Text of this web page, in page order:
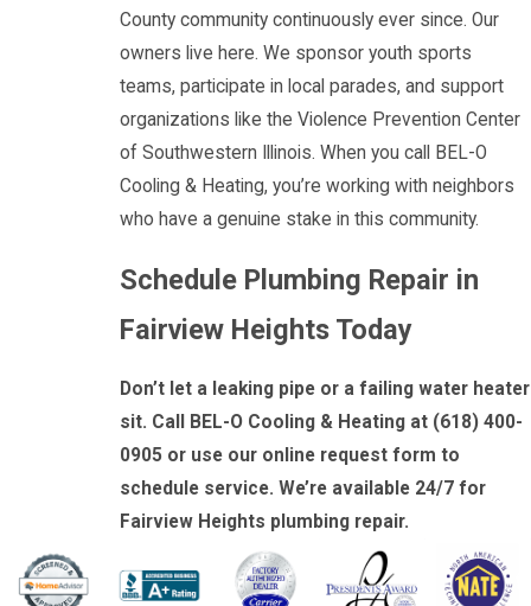
County community continuously ever since. Our
owners live here. We sponsor youth sports
teams, participate in local parades, and support
organizations like the Violence Prevention Center
of Southwestern Illinois. When you call BEL-O
Cooling & Heating, you’re working with neighbors
who have a genuine stake in this community.
Schedule Plumbing Repair in
Fairview Heights Today
Don’t let a leaking pipe or a failing water heater
sit. Call BEL-O Cooling & Heating at (618) 400-
0905 or use our online request form to
schedule service. We’re available 24/7 for
Fairview Heights plumbing repair.